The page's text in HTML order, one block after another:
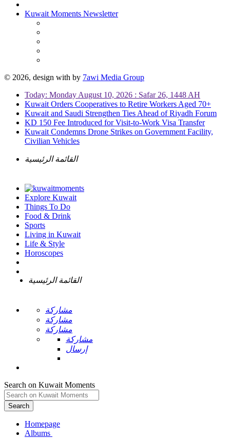
Kuwait Moments Newsletter
© 2026, design with by 7awi Media Group
Today: Monday August 10, 2026 : Safar 26, 1448 AH
Kuwait Orders Cooperatives to Retire Workers Aged 70+
Kuwait and Saudi Strengthen Ties Ahead of Riyadh Forum
KD 150 Fee Introduced for Visit-to-Work Visa Transfer
Kuwait Condemns Drone Strikes on Government Facility,
Civilian Vehicles
القائمة الرئيسية
Explore Kuwait
Things To Do
Food & Drink
Sports
Living in Kuwait
Life & Style
Horoscopes
القائمة الرئيسية
مشاركة
مشاركة
مشاركة
مشاركة
إرسال
Search on Kuwait Moments
Search
Homepage